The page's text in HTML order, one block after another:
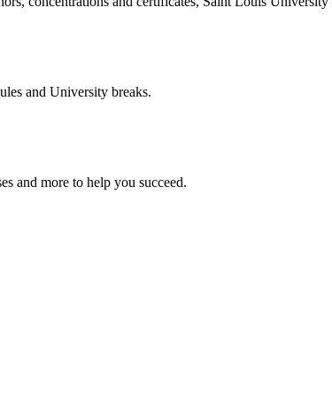
and University breaks.
and more to help you succeed.